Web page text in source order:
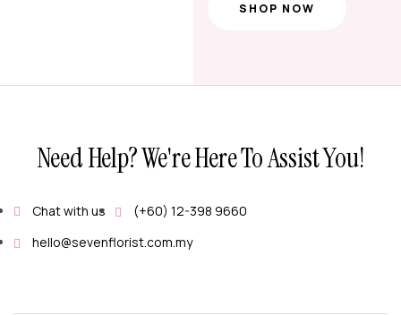
SHOP NOW
Need Help? We're Here To Assist You!
Chat with us
(+60) 12-398 9660
hello@sevenflorist.com.my